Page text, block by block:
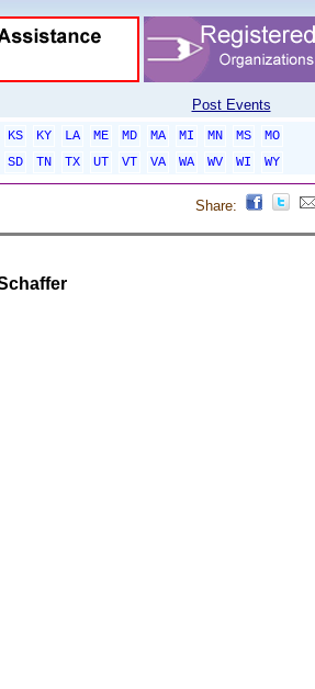
Post Events
KS KY LA ME MD MA MI MN MS
MO
SD TN TX UT VT VA WA WV WI
WY
Share: